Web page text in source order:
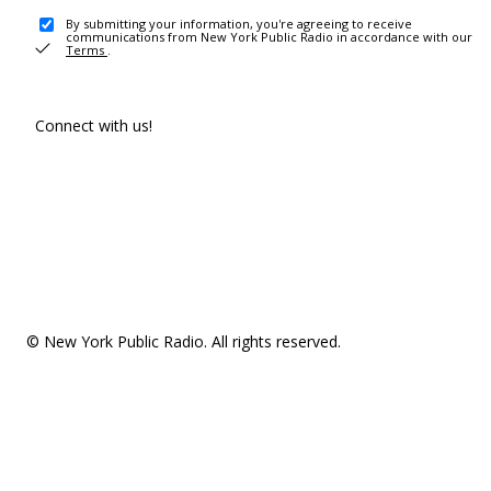
By submitting your information, you're agreeing to receive
communications from New York Public Radio in accordance with our
Terms .
Connect with us!
© New York Public Radio. All rights reserved.